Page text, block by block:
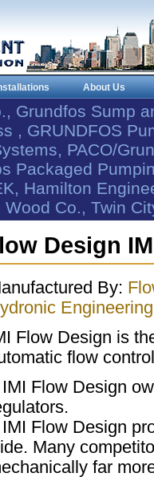
About Us
Grundfos Sump
, GRUNDFOS
PACO/
Packaged
Hamilton
Co., Twin
Design
By:
Engineering
Flow Design is
flow
IMI Flow Design
IMI Flow Design
Many
far